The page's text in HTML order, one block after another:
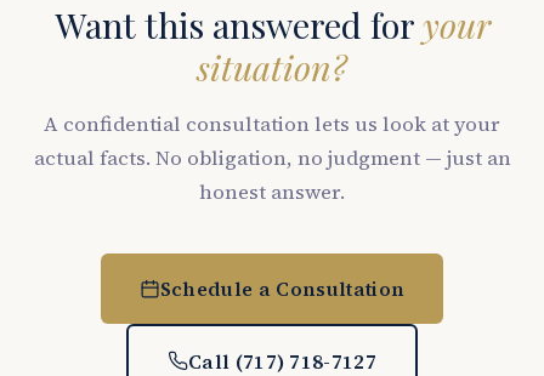
Want this answered foryour
situation?
A confidential consultation lets us look at your
actual facts. No obligation, no judgment — just an
honest answer.
Schedule a Consultation
Call (717) 718-7127